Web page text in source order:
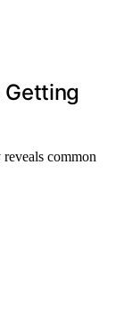
Getting
common